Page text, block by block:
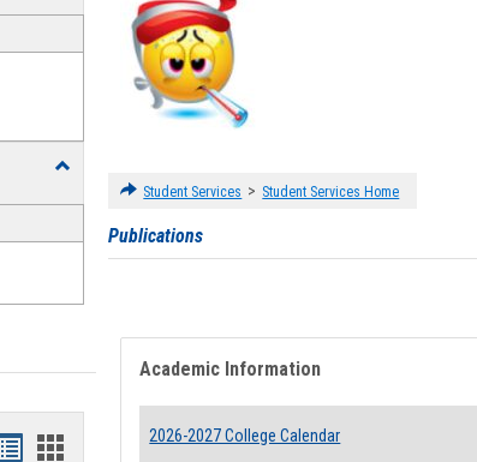
Assistance
Forms
Toggle
Bookmarks
Bookmarks
Student Services > Student Services Home
Publications
Academic Information
2026-2027 College Calendar